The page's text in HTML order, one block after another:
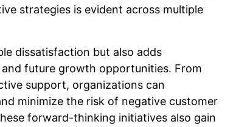
strategies is evident across multiple
dissatisfaction but also adds
future growth opportunities. From
support, organizations can
minimize the risk of negative customer
forward-thinking initiatives also gain